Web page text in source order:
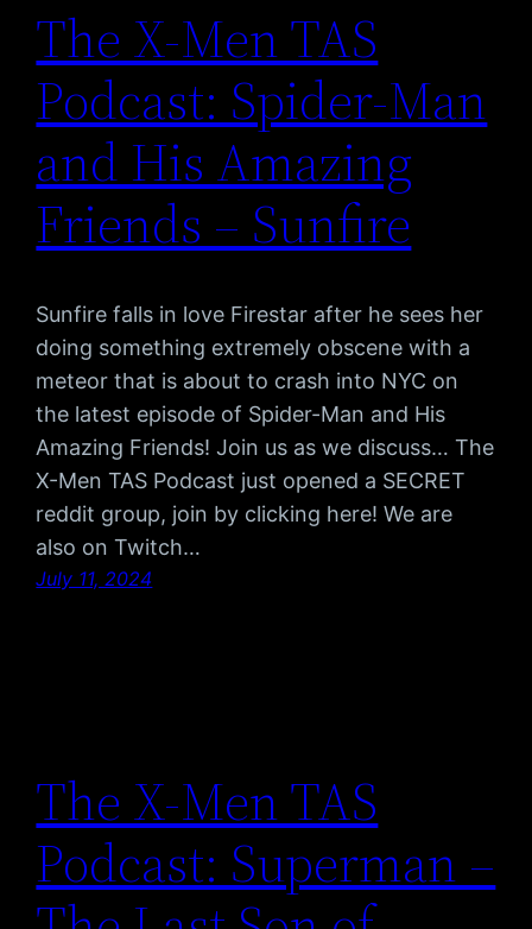
The X-Men TAS
Podcast: Spider-Man
and His Amazing
Friends – Sunfire
Sunfire falls in love Firestar after he sees her
doing something extremely obscene with a
meteor that is about to crash into NYC on
the latest episode of Spider-Man and His
Amazing Friends! Join us as we discuss… The
X-Men TAS Podcast just opened a SECRET
reddit group, join by clicking here! We are
also on Twitch…
July 11, 2024
The X-Men TAS
Podcast: Superman –